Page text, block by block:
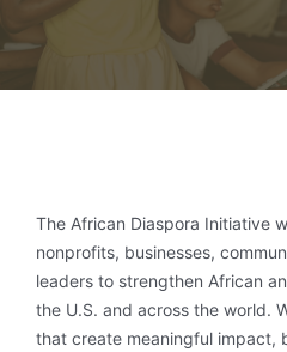
The African Diaspora Initiative
nonprofits, businesses,
leaders to strengthen African
the U.S. and across the world.
that create meaningful impact,